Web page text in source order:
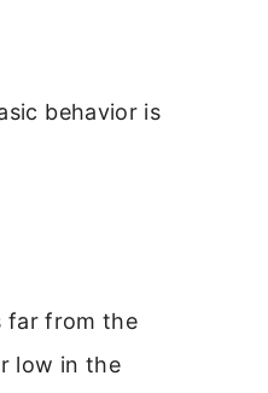
behavior is
far from the
low in the